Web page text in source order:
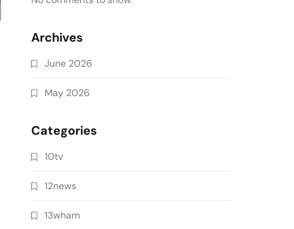
Archives
June 2026
May 2026
Categories
10tv
12news
13wham